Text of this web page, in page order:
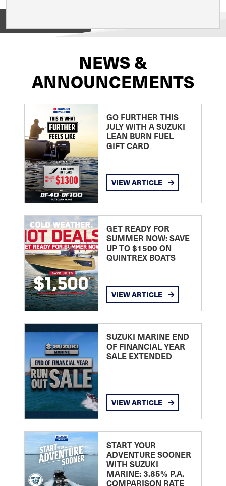
NEWS &
ANNOUNCEMENTS
GO FURTHER THIS
JULY WITH A SUZUKI
LEAN BURN FUEL
GIFT CARD
VIEW ARTICLE
GET READY FOR
SUMMER NOW: SAVE
UP TO $1500 ON
QUINTREX BOATS
VIEW ARTICLE
SUZUKI MARINE END
OF FINANCIAL YEAR
SALE EXTENDED
VIEW ARTICLE
START YOUR
ADVENTURE SOONER
WITH SUZUKI
MARINE: 3.85% P.A.
COMPARISON RATE